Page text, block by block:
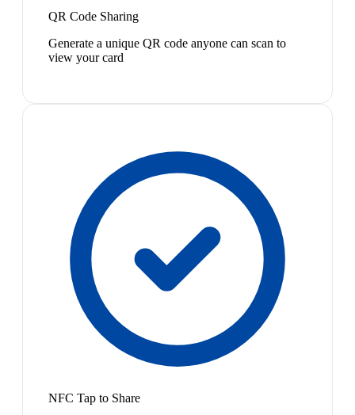
QR Code Sharing
Generate a unique QR code anyone can scan to
view your card
NFC Tap to Share